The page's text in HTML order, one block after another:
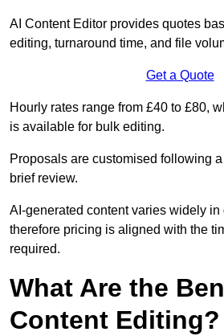
AI Content Editor provides quotes
editing, turnaround time, and file
Get a Quote
Hourly rates range from £40 to £80,
is available for bulk editing.
Proposals are customised following
brief review.
AI-generated content varies widely in
therefore pricing is aligned with the
required.
What Are the
Content Editing?